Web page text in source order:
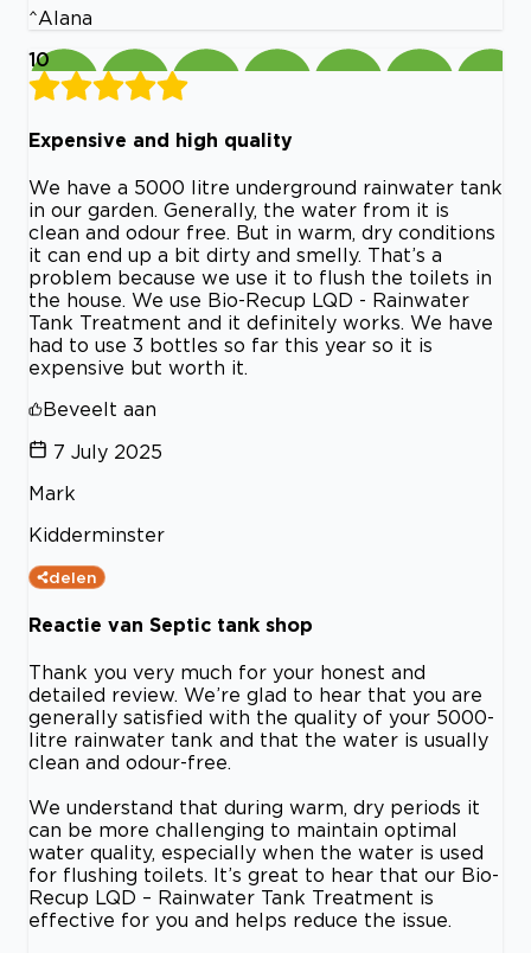
^Alana
10
Expensive and high quality
We have a 5000 litre underground rainwater tank
in our garden. Generally, the water from it is
clean and odour free. But in warm, dry conditions
it can end up a bit dirty and smelly. That’s a
problem because we use it to flush the toilets in
the house. We use Bio-Recup LQD - Rainwater
Tank Treatment and it definitely works. We have
had to use 3 bottles so far this year so it is
expensive but worth it.
Beveelt aan
7 July 2025
Mark
Kidderminster
delen
Reactie van Septic tank shop
Thank you very much for your honest and
detailed review. We’re glad to hear that you are
generally satisfied with the quality of your 5000-
litre rainwater tank and that the water is usually
clean and odour-free.
We understand that during warm, dry periods it
can be more challenging to maintain optimal
water quality, especially when the water is used
for flushing toilets. It’s great to hear that our Bio-
Recup LQD – Rainwater Tank Treatment is
effective for you and helps reduce the issue.